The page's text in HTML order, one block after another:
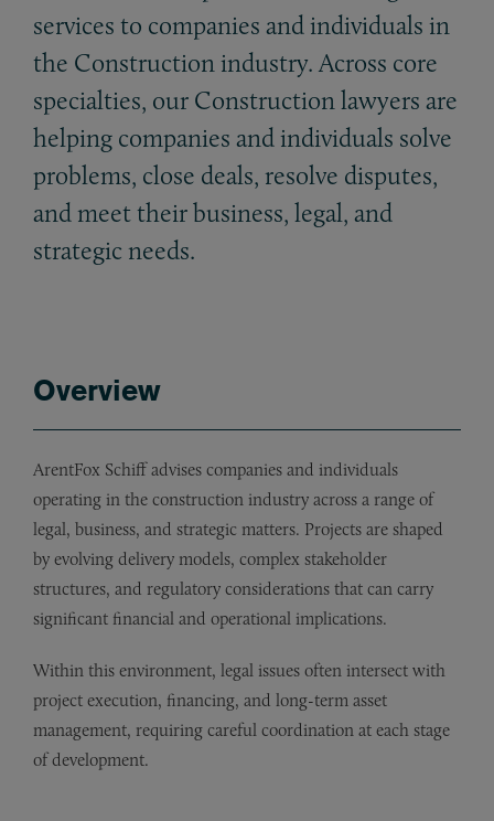
services to companies and individuals in
the Construction industry. Across core
specialties, our Construction lawyers are
helping companies and individuals solve
problems, close deals, resolve disputes,
and meet their business, legal, and
strategic needs.
Overview
ArentFox Schiff advises companies and individuals
operating in the construction industry across a range of
legal, business, and strategic matters. Projects are shaped
by evolving delivery models, complex stakeholder
structures, and regulatory considerations that can carry
significant financial and operational implications.
Within this environment, legal issues often intersect with
project execution, financing, and long-term asset
management, requiring careful coordination at each stage
of development.